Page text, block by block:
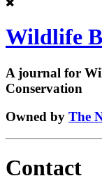
Wildlife
A journal for
Conservation
Owned by The
Contact